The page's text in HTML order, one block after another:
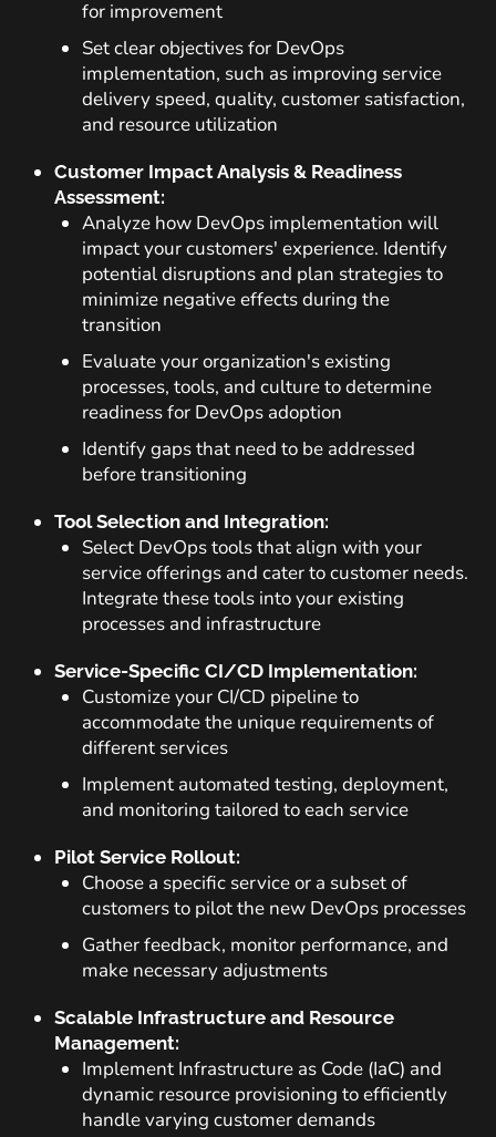
for improvement
Set clear objectives for DevOps
implementation, such as improving service
delivery speed, quality, customer satisfaction,
and resource utilization
Customer Impact Analysis & Readiness
Assessment:
Analyze how DevOps implementation will
impact your customers' experience. Identify
potential disruptions and plan strategies to
minimize negative effects during the
transition
Evaluate your organization's existing
processes, tools, and culture to determine
readiness for DevOps adoption
Identify gaps that need to be addressed
before transitioning
Tool Selection and Integration:
Select DevOps tools that align with your
service offerings and cater to customer needs.
Integrate these tools into your existing
processes and infrastructure
Service-Specific CI/CD Implementation:
Customize your CI/CD pipeline to
accommodate the unique requirements of
different services
Implement automated testing, deployment,
and monitoring tailored to each service
Pilot Service Rollout:
Choose a specific service or a subset of
customers to pilot the new DevOps processes
Gather feedback, monitor performance, and
make necessary adjustments
Scalable Infrastructure and Resource
Management:
Implement Infrastructure as Code (IaC) and
dynamic resource provisioning to efficiently
handle varying customer demands